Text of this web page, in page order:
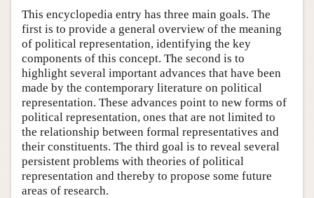
This encyclopedia entry has three main goals. The
first is to provide a general overview of the meaning
of political representation, identifying the key
components of this concept. The second is to
highlight several important advances that have been
made by the contemporary literature on political
representation. These advances point to new forms of
political representation, ones that are not limited to
the relationship between formal representatives and
their constituents. The third goal is to reveal several
persistent problems with theories of political
representation and thereby to propose some future
areas of research.